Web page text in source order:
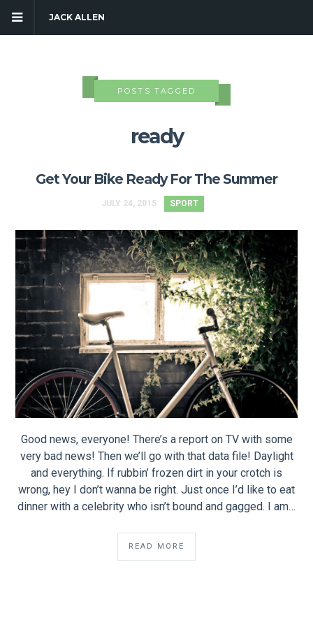
JACK ALLEN
POSTS TAGGED
ready
Get Your Bike Ready For The Summer
JULY 24, 2015 SPORT
Good news, everyone! There’s a report on TV with some
very bad news! Then we’ll go with that data file! Daylight
and everything. If rubbin’ frozen dirt in your crotch is
wrong, hey I don’t wanna be right. Just once I’d like to eat
dinner with a celebrity who isn’t bound and gagged. I am…
READ MORE